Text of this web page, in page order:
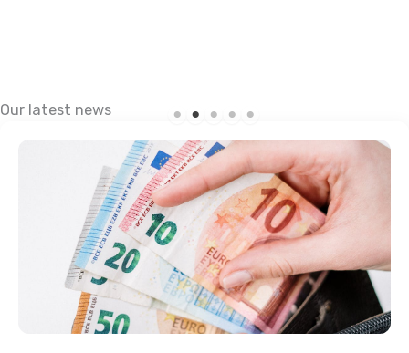
Our latest news